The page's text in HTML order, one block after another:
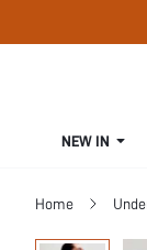
NEW IN
Home